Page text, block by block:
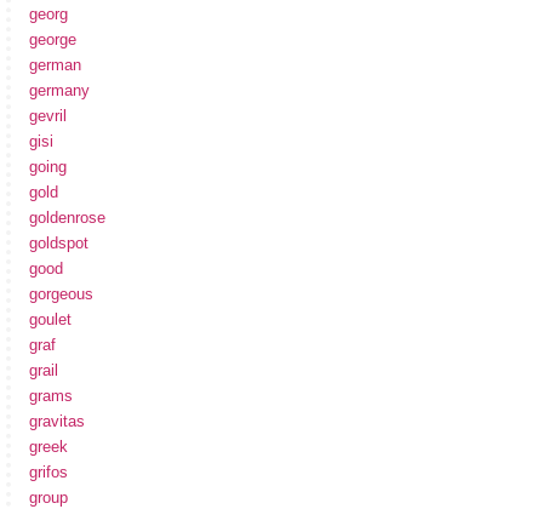
georg
george
german
germany
gevril
gisi
going
gold
goldenrose
goldspot
good
gorgeous
goulet
graf
grail
grams
gravitas
greek
grifos
group